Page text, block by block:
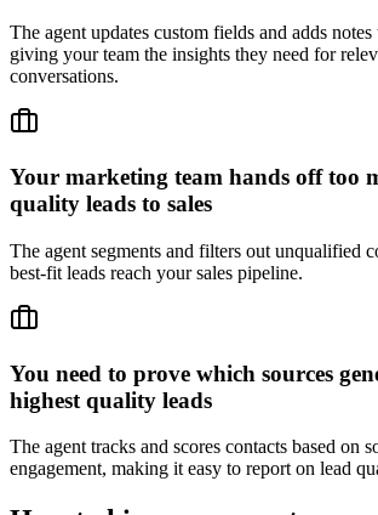
The agent updates custom fields and adds notes
giving your team the insights they need for
conversations.
Your marketing team hands off too
quality leads to sales
The agent segments and filters out unqualified
best-fit leads reach your sales pipeline.
You need to prove which sources
highest quality leads
The agent tracks and scores contacts based on
engagement, making it easy to report on lead